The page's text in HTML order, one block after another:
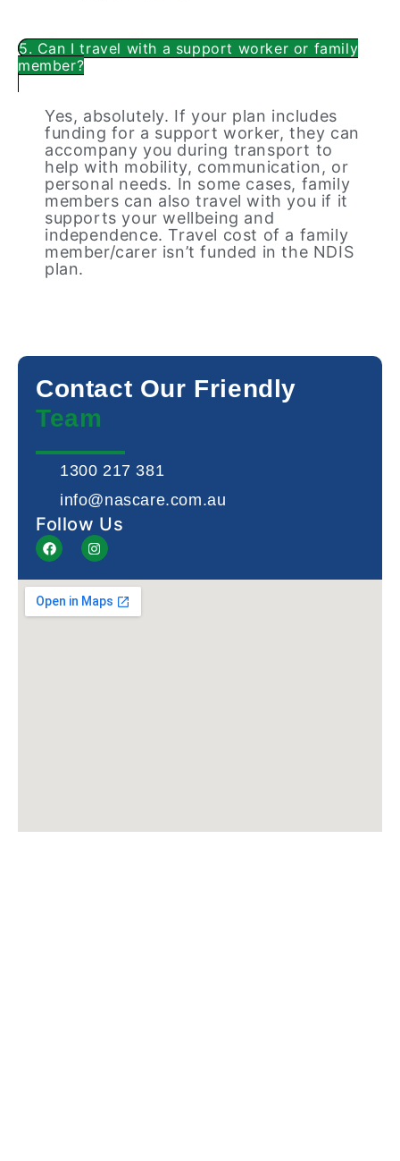
5. Can I travel with a support worker or family
member?
Yes, absolutely. If your plan includes
funding for a support worker, they can
accompany you during transport to
help with mobility, communication, or
personal needs. In some cases, family
members can also travel with you if it
supports your wellbeing and
independence. Travel cost of a family
member/carer isn’t funded in the NDIS
plan.
Contact Our Friendly
Team
1300 217 381
info@nascare.com.au
Follow Us